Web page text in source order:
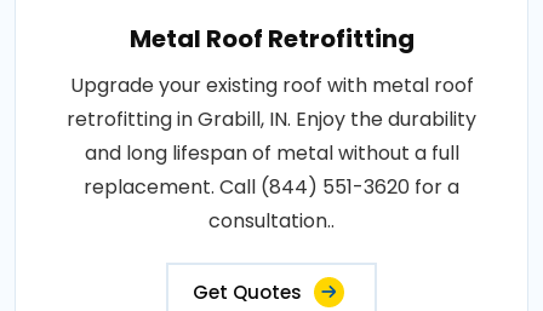
Metal Roof Retrofitting
Upgrade your existing roof with metal roof
retrofitting in Grabill, IN. Enjoy the durability
and long lifespan of metal without a full
replacement. Call (844) 551-3620 for a
consultation..
Get Quotes